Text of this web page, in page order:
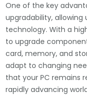
One of the key
upgradability, allowing
technology. With a
to upgrade
card, memory, and
adapt to changing
that your PC remains
rapidly advancing